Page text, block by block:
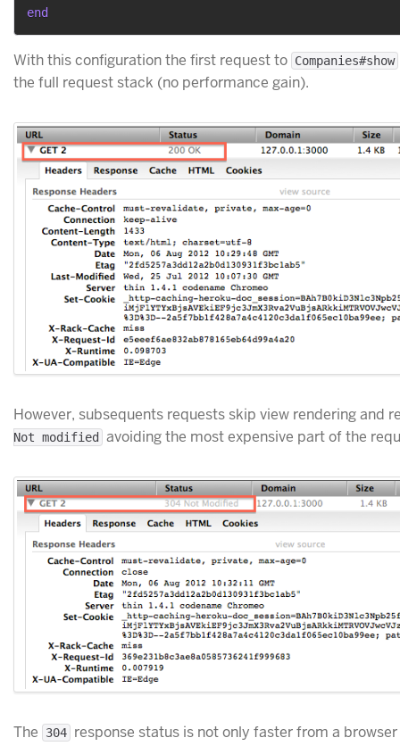
end
With this configuration the first request to Companies#show
the full request stack (no performance gain).
However, subsequents requests skip view rendering and
Not modified avoiding the most expensive part of the
The 304 response status is not only faster from a